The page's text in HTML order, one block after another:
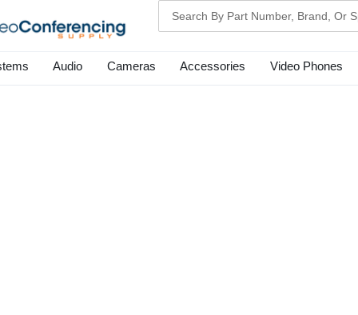
Search
Audio Cameras Accessories Video Phones